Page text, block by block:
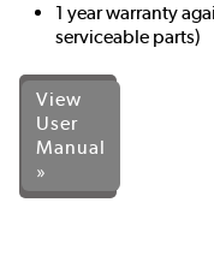
1 year warranty
serviceable parts)
View
User
Manual
»